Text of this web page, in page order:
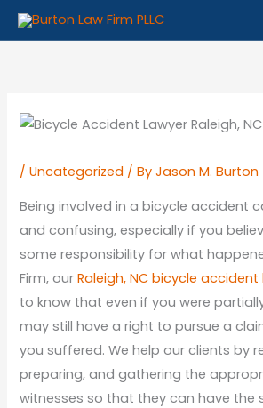
Skip
/Uncategorized / ByJason M. Burton
Being involved in a bicycle accident
and confusing, especially if you
some responsibility for what
Firm, ourRaleigh, NC bicycle accident
to know that even if you were
may still have a right to pursue a
you suffered. We help our clients by
preparing, and gathering the
witnesses so that they can have the